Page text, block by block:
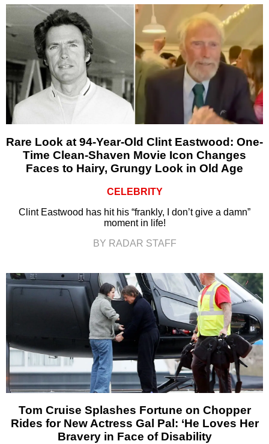
Rare Look at 94-Year-Old Clint Eastwood: One-
Time Clean-Shaven Movie Icon Changes
Faces to Hairy, Grungy Look in Old Age
CELEBRITY
Clint Eastwood has hit his “frankly, I don’t give a damn”
moment in life!
BY RADAR STAFF
Tom Cruise Splashes Fortune on Chopper
Rides for New Actress Gal Pal: ‘He Loves Her
Bravery in Face of Disability